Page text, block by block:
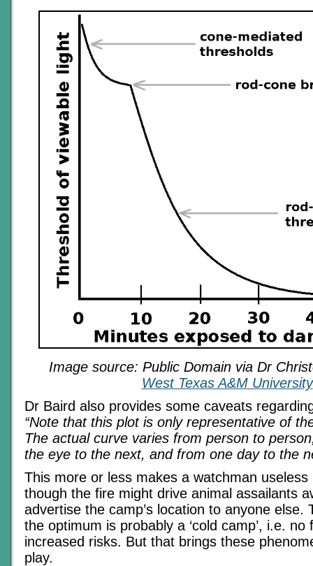
Image source: Public Domain via Dr
West Texas A&M University
Dr Baird also provides some caveats
“Note that this plot is only representative of
The actual curve varies from person to
the eye to the next, and from one day to the
This more or less makes a watchman
though the fire might drive animal assailants
advertise the camp’s location to anyone else.
the optimum is probably a ‘cold camp’, i.e.
increased risks. But that brings these
play.